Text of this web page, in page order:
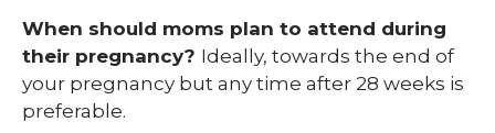
When should moms plan to attend during
their pregnancy? Ideally, towards the end of
your pregnancy but any time after 28 weeks is
preferable.